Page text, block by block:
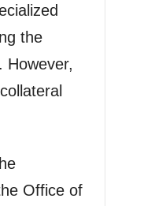
the
However,
Office of